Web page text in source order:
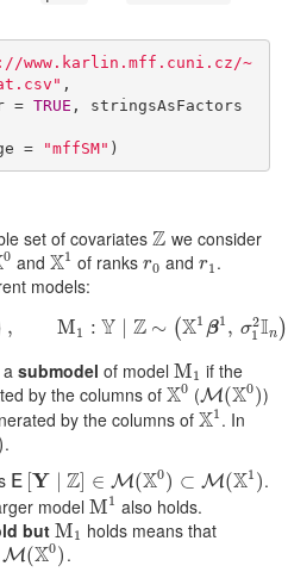
www.karlin.mff.cuni.cz/~
,
=
TRUE , stringsAsFactors
=
"mffSM" )
set of covariates Z
Z we consider
0
0 andX1
X1 of ranksr0
r0 andr1
r1 .
models:
, M1 : Y Z ∼ (X1 β1 , σ2
1 In )
I :Y∣Z ∼(X β1 ,σ12In)
asubmodel of modelM1
M1 if the
by the columns of X0
X0 (M(X0)
M(X0)
)
by the columns of X1
X1. In
.
E Y Z ∈ M(X0) ⊂ M(X1 )
E[ Y∣Z ∈M (X 0)⊂M(X1 )
.
model M1
M1 also holds.
but M1
M1 holds means that
M(X0) .